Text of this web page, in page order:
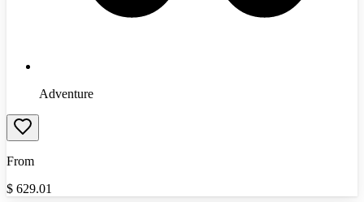
Adventure
From
$ 629.01